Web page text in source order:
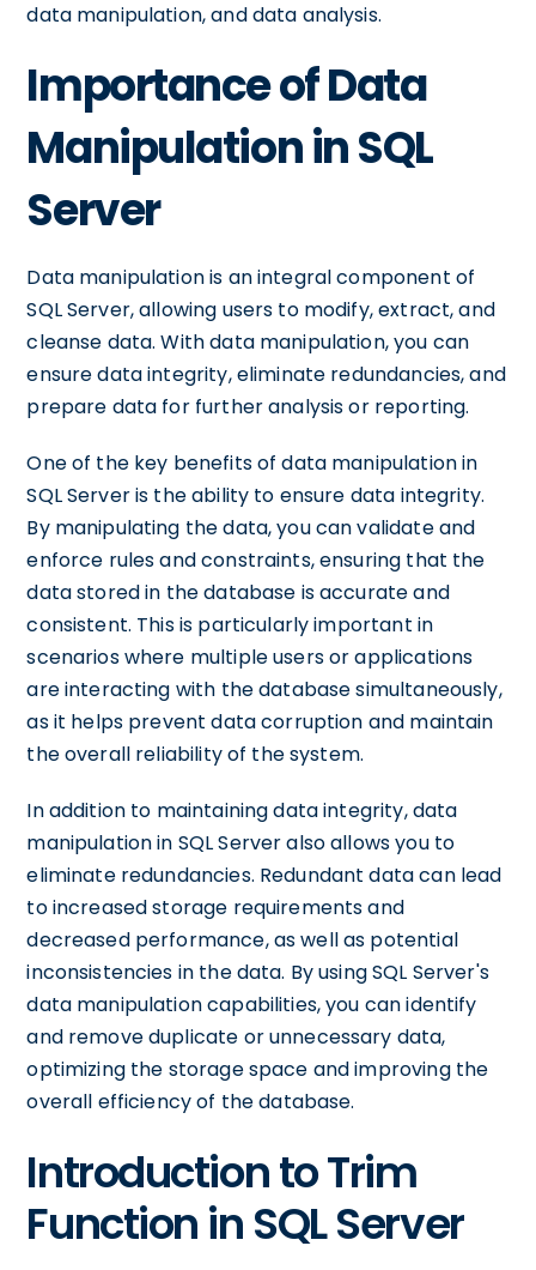
data manipulation, and data analysis.
Importance of Data
Manipulation in SQL
Server
Data manipulation is an integral component of
SQL Server, allowing users to modify, extract, and
cleanse data. With data manipulation, you can
ensure data integrity, eliminate redundancies, and
prepare data for further analysis or reporting.
One of the key benefits of data manipulation in
SQL Server is the ability to ensure data integrity.
By manipulating the data, you can validate and
enforce rules and constraints, ensuring that the
data stored in the database is accurate and
consistent. This is particularly important in
scenarios where multiple users or applications
are interacting with the database simultaneously,
as it helps prevent data corruption and maintain
the overall reliability of the system.
In addition to maintaining data integrity, data
manipulation in SQL Server also allows you to
eliminate redundancies. Redundant data can lead
to increased storage requirements and
decreased performance, as well as potential
inconsistencies in the data. By using SQL Server's
data manipulation capabilities, you can identify
and remove duplicate or unnecessary data,
optimizing the storage space and improving the
overall efficiency of the database.
Introduction to Trim
Function in SQL Server